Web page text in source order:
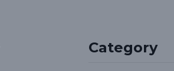
Category